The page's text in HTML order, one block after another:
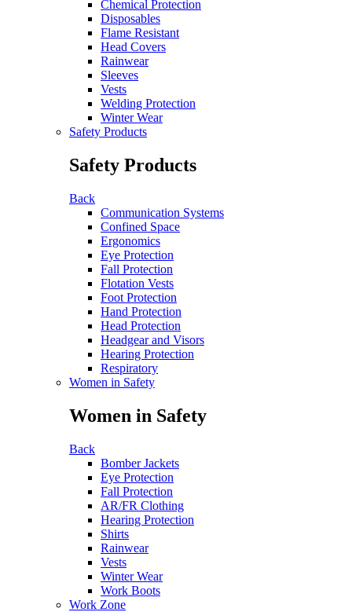
Chemical Protection
Disposables
Flame Resistant
Head Covers
Rainwear
Sleeves
Vests
Welding Protection
Winter Wear
Safety Products
Safety Products
Back
Communication Systems
Confined Space
Ergonomics
Eye Protection
Fall Protection
Flotation Vests
Foot Protection
Hand Protection
Head Protection
Headgear and Visors
Hearing Protection
Respiratory
Women in Safety
Women in Safety
Back
Bomber Jackets
Eye Protection
Fall Protection
AR/FR Clothing
Hearing Protection
Shirts
Rainwear
Vests
Winter Wear
Work Boots
Work Zone